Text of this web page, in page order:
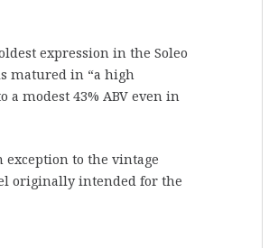
expression in the Soleo
matured in “a high
modest 43% ABV even in
exception to the vintage
originally intended for the